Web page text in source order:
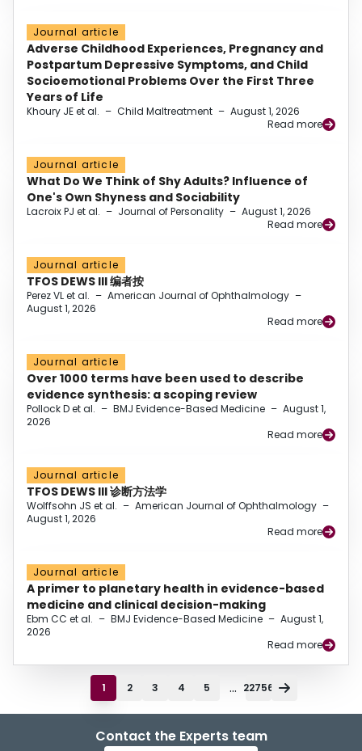
Journal article
Adverse Childhood Experiences, Pregnancy and
Postpartum Depressive Symptoms, and Child
Socioemotional Problems Over the First Three
Years of Life
Khoury JE et al. – Child Maltreatment – August 1, 2026
Read more
Journal article
What Do We Think of Shy Adults? Influence of
One's Own Shyness and Sociability
Lacroix PJ et al. – Journal of Personality – August 1, 2026
Read more
Journal article
TFOS DEWS III 编者按
Perez VL et al. – American Journal of Ophthalmology –
August 1, 2026
Read more
Journal article
Over 1000 terms have been used to describe
evidence synthesis: a scoping review
Pollock D et al. – BMJ Evidence-Based Medicine – August 1,
2026
Read more
Journal article
TFOS DEWS III 诊断方法学
Wolffsohn JS et al. – American Journal of Ophthalmology –
August 1, 2026
Read more
Journal article
A primer to planetary health in evidence-based
medicine and clinical decision-making
Ebm CC et al. – BMJ Evidence-Based Medicine – August 1,
2026
Read more
1 2 3 4 5 ... 22756
Contact the Experts team